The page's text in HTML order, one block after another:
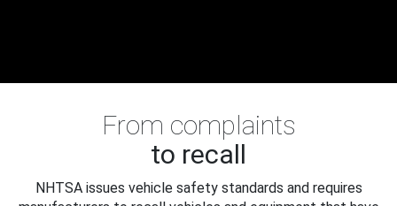
From complaints
to recall
NHTSA issues vehicle safety standards and requires